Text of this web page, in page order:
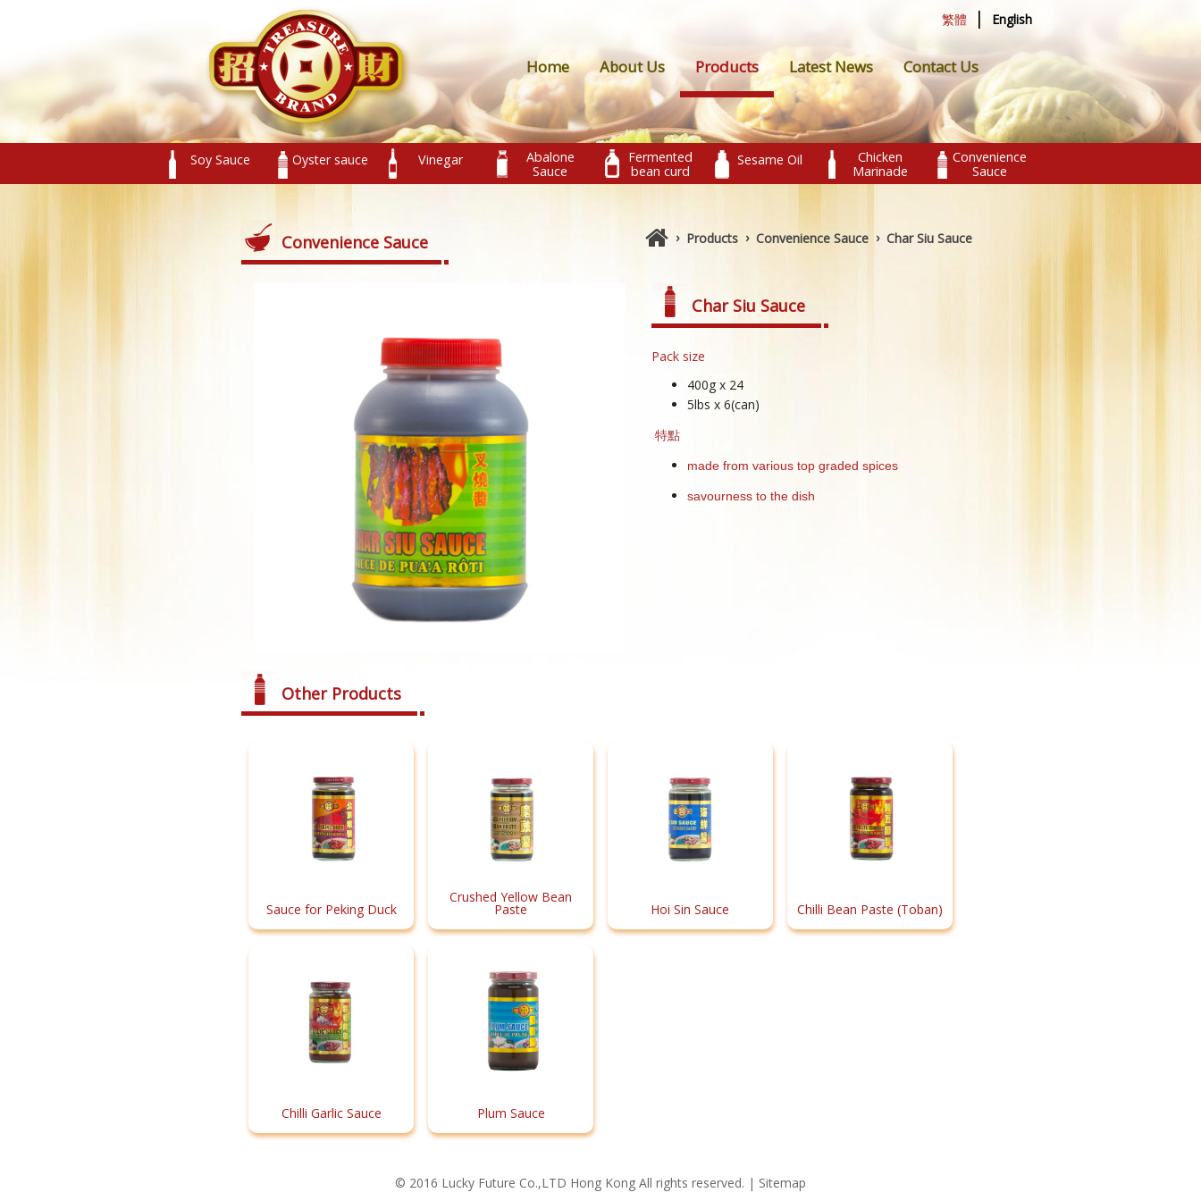
繁體 | English
Home About Us Products Latest News Contact Us
Soy Sauce Oyster sauce Vinegar
Abalone
Sauce
Fermented
bean curd
Sesame Oil
Chicken
Marinade
Convenience
Sauce
Convenience Sauce › Products › Convenience Sauce › Char Siu Sauce
Char Siu Sauce
Pack size
400g x 24
5lbs x 6(can)
特點
made from various top graded spices
savourness to the dish
Other Products
Sauce for Peking Duck
Crushed Yellow Bean
Paste Hoi Sin Sauce Chilli Bean Paste (Toban)
Chilli Garlic Sauce Plum Sauce
© 2016 Lucky Future Co.,LTD Hong Kong All rights reserved. | Sitemap